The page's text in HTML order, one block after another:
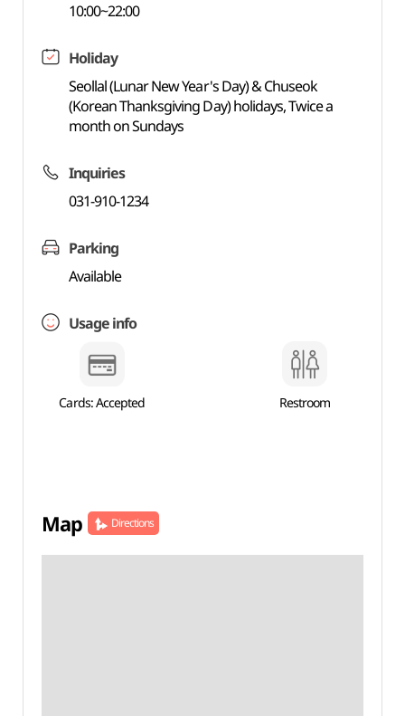
10:00~22:00
Holiday
Seollal (Lunar New Year's Day) & Chuseok
(Korean Thanksgiving Day) holidays, Twice a
month on Sundays
Inquiries
031-910-1234
Parking
Available
Usage info
Cards: Accepted Restroom
Map Directions